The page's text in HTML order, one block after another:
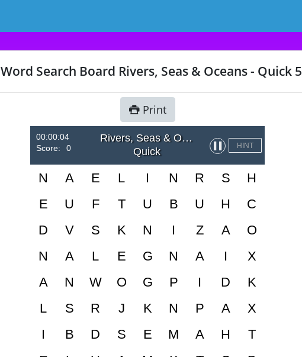
Word Search Board Rivers, Seas & Oceans - Quick 5
Print
00:00:04
Score:
0
Rivers, Seas & Oceans
Quick
HINT